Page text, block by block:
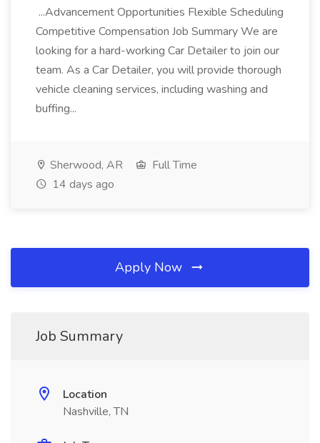
...Advancement Opportunities Flexible Scheduling
Competitive Compensation Job Summary We are
looking for a hard-working Car Detailer to join our
team. As a Car Detailer, you will provide thorough
vehicle cleaning services, including washing and
buffing...
Sherwood, AR
Full Time
14 days ago
Apply Now
Job Summary
Location
Nashville, TN